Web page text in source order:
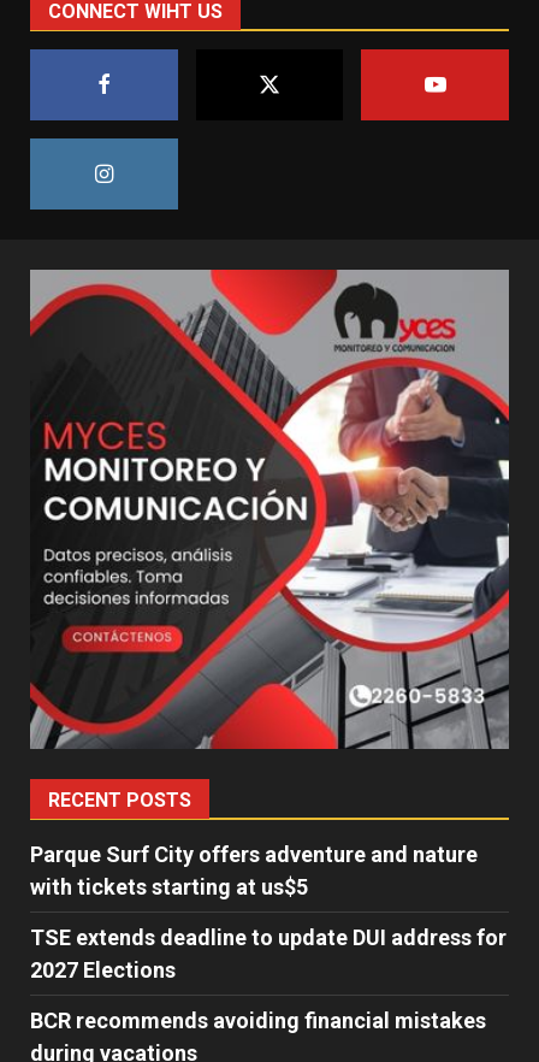
CONNECT WIHT US
RECENT POSTS
Parque Surf City offers adventure and nature
with tickets starting at us$5
TSE extends deadline to update DUI address for
2027 Elections
BCR recommends avoiding financial mistakes
during vacations